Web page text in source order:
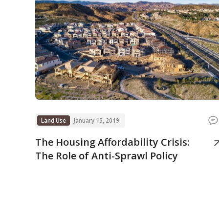
Land Use January 15, 2019
The Housing Affordability Crisis:
The Role of Anti-Sprawl Policy